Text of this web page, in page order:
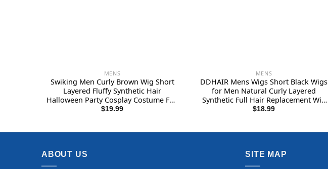
MENS
Swiking Men Curly Brown Wig Short
Layered Fluffy Synthetic Hair
Halloween Party Cosplay Costume Full
Wigs (Brown)
$19.99
MENS
DDHAIR Mens Wigs Short Black Wigs
for Men Natural Curly Layered
Synthetic Full Hair Replacement Wig
for Male Daily Wear Party Cospaly
$18.99
ABOUT US SITE MAP